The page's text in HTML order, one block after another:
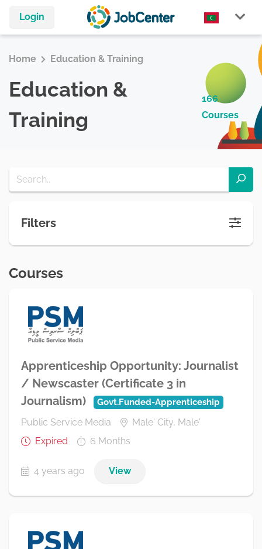
Login
Home Education & Training
Education &
Training
166
Courses
Filters
Courses
Apprenticeship Opportunity: Journalist
/ Newscaster (Certificate 3 in
Journalism)
Govt.Funded-Apprenticeship
Public Service Media
Male' City, Male'
Expired
6 Months
4 years ago View